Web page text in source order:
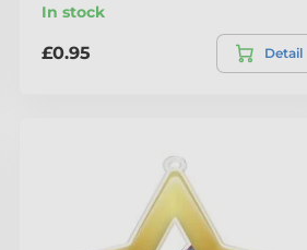
In stock
£0.95 Detail